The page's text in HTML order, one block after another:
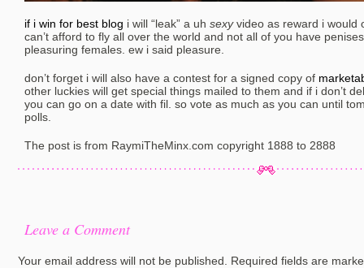
if i win for best blog i will “leak” a uh sexyvideo as reward i would
can’t afford to fly all over the world and not all of you have
pleasuring females. ew i said pleasure.
don’t forget i will also have a contest for a signed copy of
other luckies will get special things mailed to them and if i don’t
you can go on a date with fil. so vote as much as you can until
polls.
The post is from RaymiTheMinx.com copyright 1888 to 2888
Leave a Comment
Your email address will not be published.
Required fields are